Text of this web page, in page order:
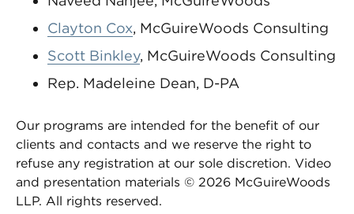
Clayton Cox, McGuireWoods Consulting
Scott Binkley, McGuireWoods Consulting
Rep. Madeleine Dean, D-PA
Our programs are intended for the benefit of our
clients and contacts and we reserve the right to
refuse any registration at our sole discretion. Video
and presentation materials © 2026 McGuireWoods
LLP. All rights reserved.